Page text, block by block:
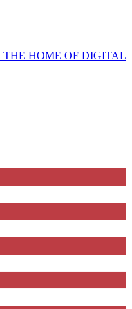
THE HOME OF DIGITAL